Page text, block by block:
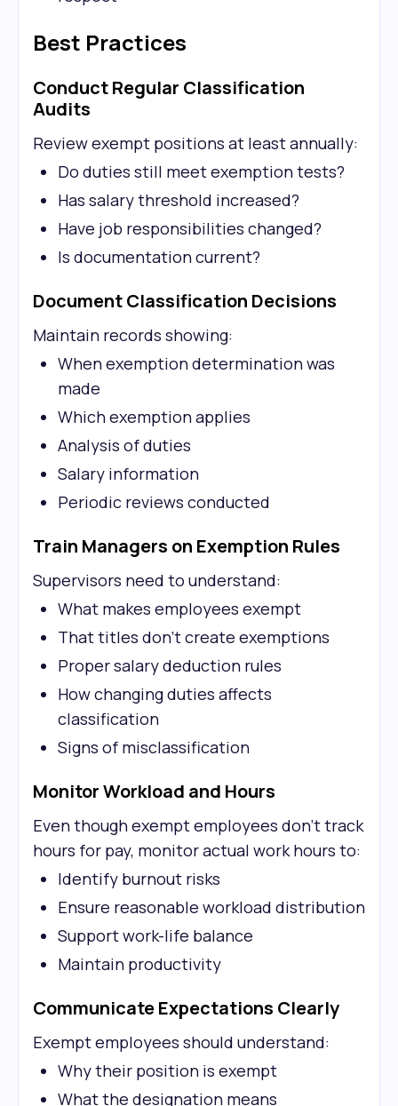
Best Practices
Conduct Regular Classification
Audits
Review exempt positions at least annually:
Do duties still meet exemption tests?
Has salary threshold increased?
Have job responsibilities changed?
Is documentation current?
Document Classification Decisions
Maintain records showing:
When exemption determination was
made
Which exemption applies
Analysis of duties
Salary information
Periodic reviews conducted
Train Managers on Exemption Rules
Supervisors need to understand:
What makes employees exempt
That titles don't create exemptions
Proper salary deduction rules
How changing duties affects
classification
Signs of misclassification
Monitor Workload and Hours
Even though exempt employees don't track
hours for pay, monitor actual work hours to:
Identify burnout risks
Ensure reasonable workload distribution
Support work-life balance
Maintain productivity
Communicate Expectations Clearly
Exempt employees should understand:
Why their position is exempt
What the designation means